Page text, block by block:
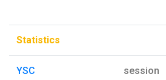
Statistics
YSC session